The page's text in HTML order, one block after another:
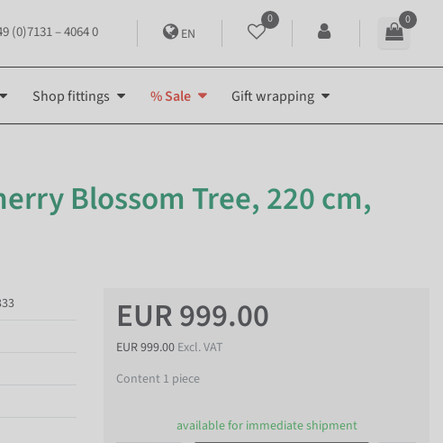
(0)7131 – 4064 0 EN
0 0
Shop fittings % Sale Gift wrapping
Blossom Tree, 220 cm,
EUR 999.00
EUR 999.00 Excl. VAT
Content 1 piece
available for immediate shipment